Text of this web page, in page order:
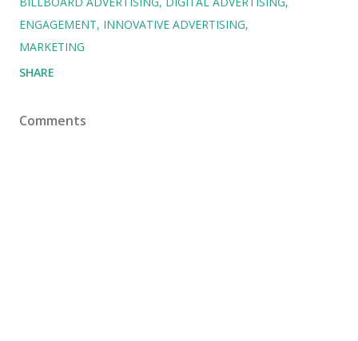
ENGAGEMENT INNOVATIVE ADVERTISING
MARKETING
SHARE
Comments